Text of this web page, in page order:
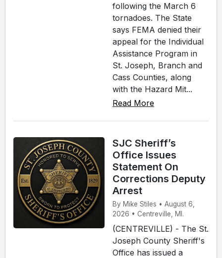
following the March 6
tornadoes. The State
says FEMA denied their
appeal for the Individual
Assistance Program in
St. Joseph, Branch and
Cass Counties, along
with the Hazard Mit...
Read More
SJC Sheriff’s
Office Issues
Statement On
Corrections Deputy
Arrest
By Mike Stiles • August 6,
2026 • Centreville, MI.
(CENTREVILLE) - The St.
Joseph County Sheriff's
Office has issued a